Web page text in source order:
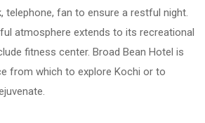
telephone, fan to ensure a restful night.
atmosphere extends to its recreational
fitness center. Broad Bean Hotel is
from which to explore Kochi or to